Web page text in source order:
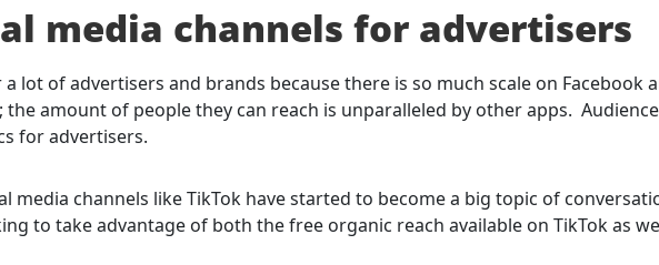
media channels for advertisers
lot of advertisers and brands because there is so much scale on Facebook
the amount of people they can reach is unparalleled by other apps.
for advertisers.
media channels like TikTok have started to become a big topic of
to take advantage of both the free organic reach available on TikTok as